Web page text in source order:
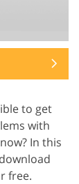
to get
with
In this
free.